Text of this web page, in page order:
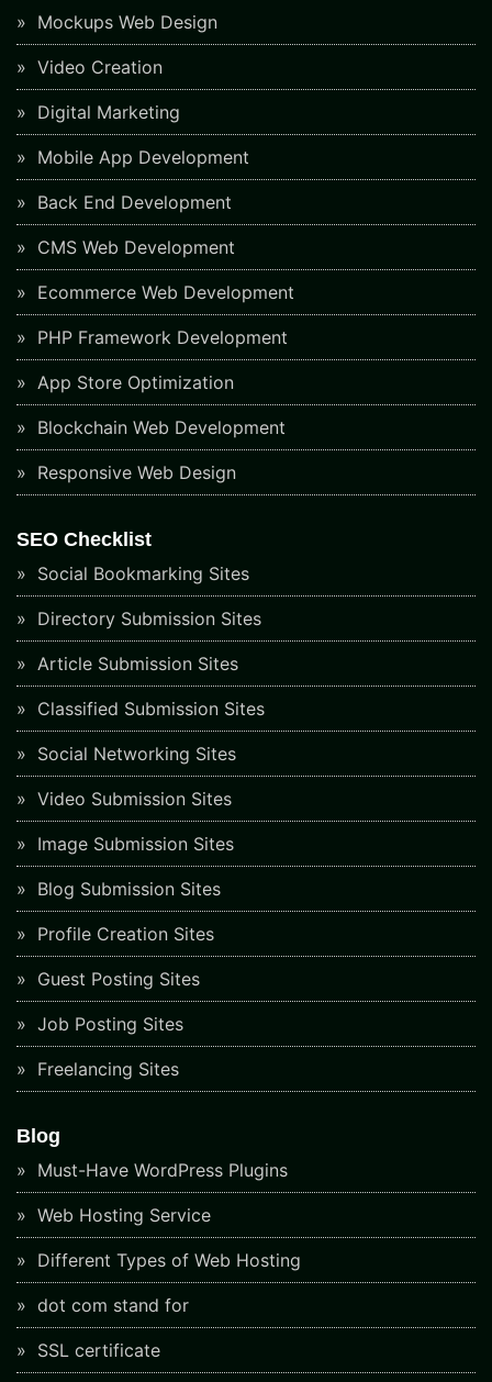
Mockups Web Design
Video Creation
Digital Marketing
Mobile App Development
Back End Development
CMS Web Development
Ecommerce Web Development
PHP Framework Development
App Store Optimization
Blockchain Web Development
Responsive Web Design
SEO Checklist
Social Bookmarking Sites
Directory Submission Sites
Article Submission Sites
Classified Submission Sites
Social Networking Sites
Video Submission Sites
Image Submission Sites
Blog Submission Sites
Profile Creation Sites
Guest Posting Sites
Job Posting Sites
Freelancing Sites
Blog
Must-Have WordPress Plugins
Web Hosting Service
Different Types of Web Hosting
dot com stand for
SSL certificate